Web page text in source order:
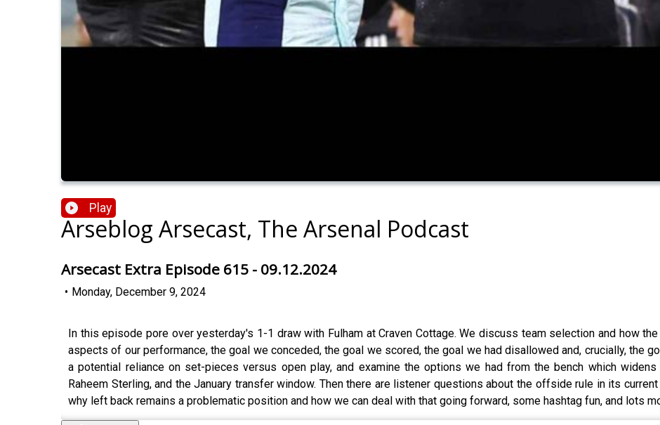
Play
Arseblog Arsecast, The Arsenal Podcast
Arsecast Extra Episode 615 - 09.12.2024
• Monday, December 9, 2024
In this episode pore over yesterday's 1-1 draw with Fulham at Craven Cottage. We discuss team selection and how
aspects of our performance, the goal we conceded, the goal we scored, the goal we had disallowed and, crucially, the
a potential reliance on set-pieces versus open play, and examine the options we had from the bench which
Raheem Sterling, and the January transfer window. Then there are listener questions about the offside rule in its
why left back remains a problematic position and how we can deal with that going forward, some hashtag fun, and lots